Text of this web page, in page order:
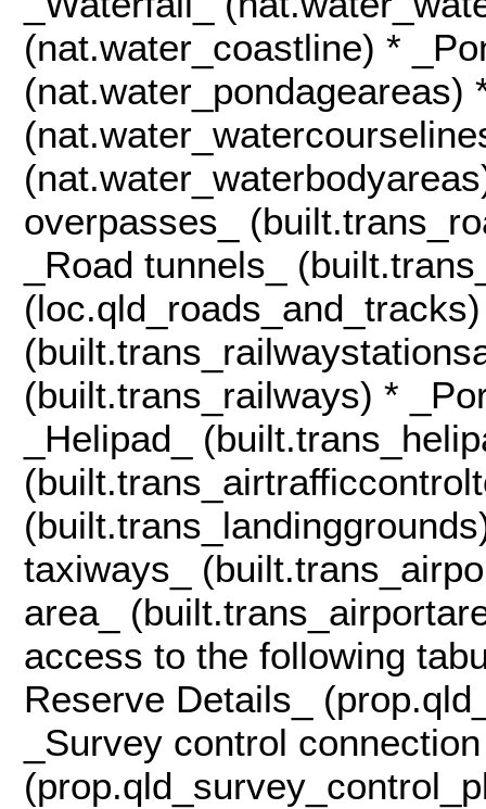
(nat.water_coastline) *
(nat.water_pondageareas)
overpasses_
_Road tunnels_
(built.trans_railways) *
_Helipad_
taxiways_
area_
access to the following
Reserve Details_
_Survey control